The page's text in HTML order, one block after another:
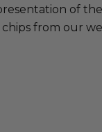
of
from our